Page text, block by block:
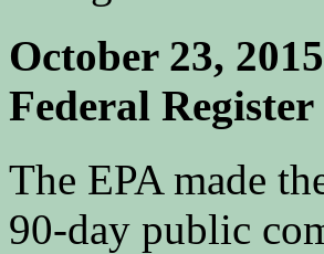
October 23,
Federal Register
The EPA made
90-day public